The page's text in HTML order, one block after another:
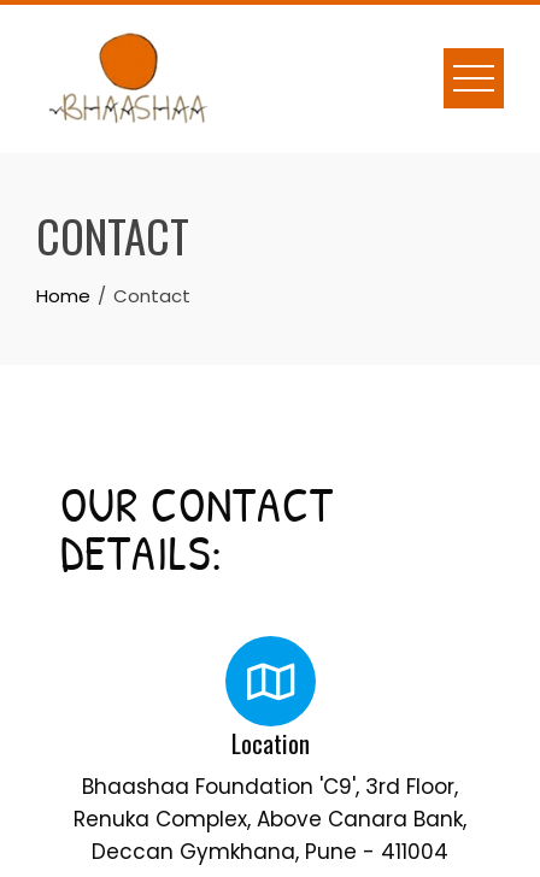
CONTACT
Home Contact
OUR CONTACT
DETAILS:
Location
Bhaashaa Foundation 'C9', 3rd Floor,
Renuka Complex, Above Canara Bank,
Deccan Gymkhana, Pune - 411004